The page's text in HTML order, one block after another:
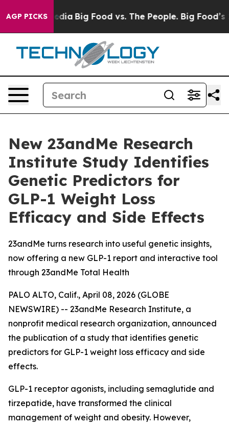
AGP PICKS
Media Big Food vs. The People. Big Food’s 239
New 23andMe Research
Institute Study Identifies
Genetic Predictors for
GLP-1 Weight Loss
Efficacy and Side Effects
23andMe turns research into useful genetic insights,
now offering a new GLP-1 report and interactive tool
through 23andMe Total Health
PALO ALTO, Calif., April 08, 2026 (GLOBE
NEWSWIRE) -- 23andMe Research Institute, a
nonprofit medical research organization, announced
the publication of a study that identifies genetic
predictors for GLP-1 weight loss efficacy and side
effects.
GLP-1 receptor agonists, including semaglutide and
tirzepatide, have transformed the clinical
management of weight and obesity. However,